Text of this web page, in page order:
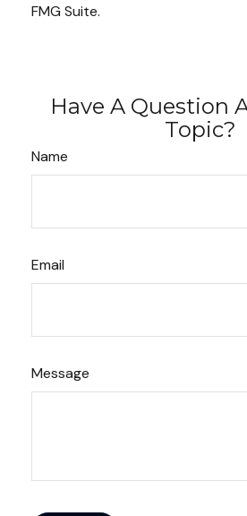
FMG Suite.
Have A Question
Topic?
Name
Email
Message